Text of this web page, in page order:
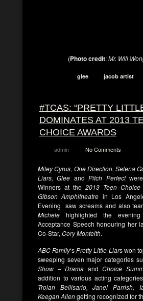
(Photo credit:Mr. Will
glee jacob artist
#TCAS: “PRETTY
DOMINATES AT 2013
CHOICE AWARDS
admin No Comments
Miley Cyrus, One Direction, Selena
Liars, Glee andPitch Perfect
Winners at the 2013 Teen Choice
Gibson Amphitheatre in Los
Evening saw screams and also
Michele highlighted the
Acceptance Speech honouring her
Co-Star, Cory Monteith.
ABC Family‘sPretty Little Liars won
sweeping seven major categories
Show –Drama and Choice
addition to various acting
Troian Bellisario, Janel Parrish,
Keegan Allengetting recognized for